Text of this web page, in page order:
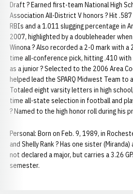
Draft ? Earned first-team National High
Association All-District V honors ? Hit
RBIs and a 1.011 slugging percentage in
2007, highlighted by a doubleheader
Winona ? Also recorded a 2-0 mark with a
time all-conference pick, hitting .410
as a junior ? Selected to the 2006 Area
helped lead the SPARQ Midwest Team
Totaled eight varsity letters in high
time all-state selection in football and
? Named to the high honor roll during his
Personal: Born on Feb. 9, 1989, in
and Shelly Rank ? Has one sister (Miranda)
not declared a major, but carries a 3.26
semester.